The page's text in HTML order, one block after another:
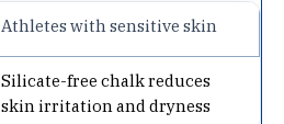
Athletes with sensitive skin
Silicate-free chalk reduces
skin irritation and dryness